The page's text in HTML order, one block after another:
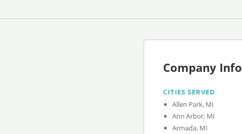
Company Info
CITIES SERVED
Allen Park, MI
Ann Arbor, MI
Armada, MI